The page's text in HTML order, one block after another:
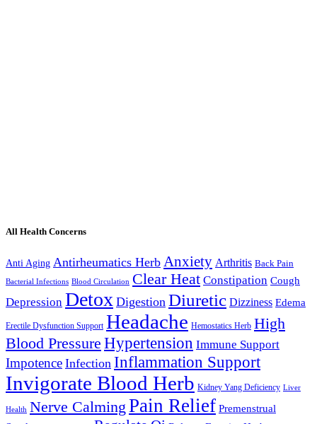
All Health Concerns
Anti Aging Antirheumatics Herb Anxiety Arthritis Back Pain
Bacterial Infections Blood Circulation Clear Heat Constipation Cough
Depression Detox Digestion Diuretic Dizziness Edema
Erectile Dysfunction Support Headache Hemostatics Herb High
Blood Pressure Hypertension Immune Support
Impotence Infection Inflammation Support
Invigorate Blood Herb Kidney Yang Deficiency Liver
Health Nerve Calming Pain Relief Premenstrual